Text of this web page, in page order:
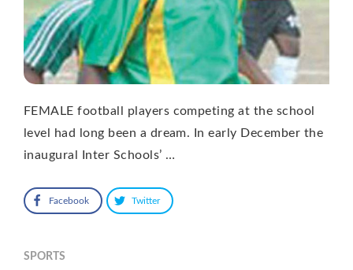
FEMALE football players competing at the school
level had long been a dream. In early December the
inaugural Inter Schools’ …
Facebook Twitter
SPORTS